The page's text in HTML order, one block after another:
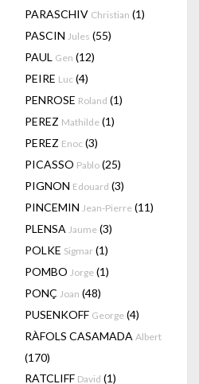
PARASCHIV Christian (1)
PASCIN Jules (55)
PAUL Gen (12)
PEIRE Luc (4)
PENROSE Roland (1)
PEREZ Mathilde (1)
PEREZ Enoc (3)
PICASSO Pablo (25)
PIGNON Edouard (3)
PINCEMIN Jean-Pierre (11)
PLENSA Jaume (3)
POLKE Sigmar (1)
POMBO Jorge (1)
PONÇ Joan (48)
PUSENKOFF George (4)
RÀFOLS CASAMADA Albert
(170)
RATCLIFF David (1)